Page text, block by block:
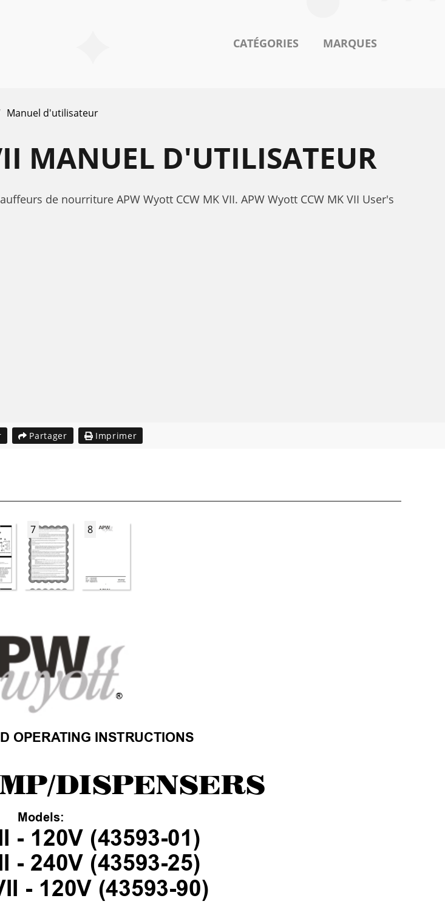
CATÉGORIES MARQUES
Manuel d'utilisateur
MANUEL D'UTILISATEUR
de nourriture APW Wyott CCW MK VII. APW Wyott CCW MK VII User's
Partager Imprimer
7 8
OPERATING INSTRUCTIONS
Models:
- 120V (43593-01)
- 240V (43593-25)
- 120V (43593-90)
DISPENSERS
R